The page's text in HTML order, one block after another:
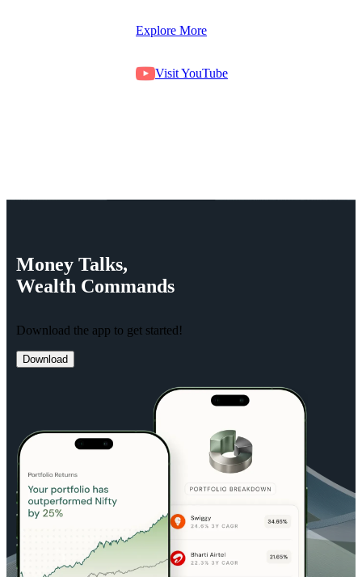
Explore More
Visit YouTube
Money Talks,
Wealth Commands
Download the app to get started!
Download